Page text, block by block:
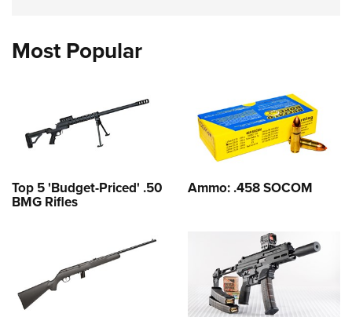
Most Popular
Top 5 'Budget-Priced' .50
BMG Rifles
Ammo: .458 SOCOM